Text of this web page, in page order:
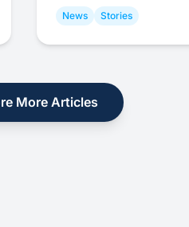
News Stories
More Articles